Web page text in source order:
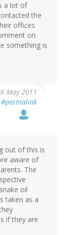
a lot of
the
offices
on
something is
May 2011
#permalink
out of this is
aware of
The
oil
taken as a
if they are